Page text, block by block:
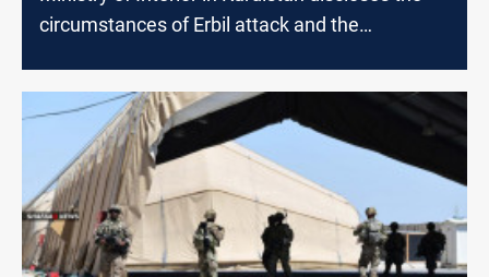
circumstances of Erbil attack and the